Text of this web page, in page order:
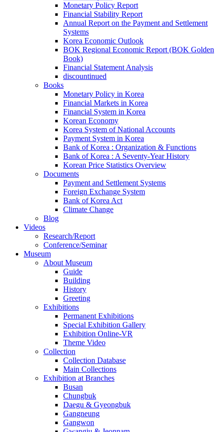
Monetary Policy Report
Financial Stability Report
Annual Report on the Payment and Settlement
Systems
Korea Economic Outlook
BOK Regional Economic Report (BOK Golden
Book)
Financial Statement Analysis
discountinued
Books
Monetary Policy in Korea
Financial Markets in Korea
Financial System in Korea
Korean Economy
Korea System of National Accounts
Payment System in Korea
Bank of Korea : Organization & Functions
Bank of Korea : A Seventy-Year History
Korean Price Statistics Overview
Documents
Payment and Settlement Systems
Foreign Exchange System
Bank of Korea Act
Climate Change
Blog
Videos
Research/Report
Conference/Seminar
Museum
About Museum
Guide
Building
History
Greeting
Exhibitions
Permanent Exhibitions
Special Exhibition Gallery
Exhibition Online-VR
Theme Video
Collection
Collection Database
Main Collections
Exhibition at Branches
Busan
Chungbuk
Daegu & Gyeongbuk
Gangneung
Gangwon